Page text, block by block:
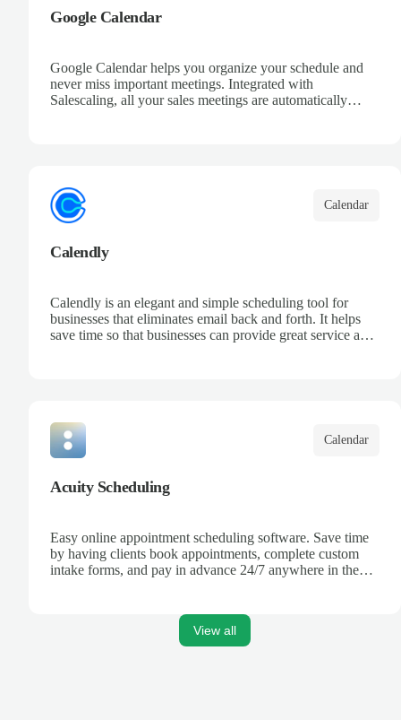
Google Calendar
Google Calendar helps you organize your schedule and
never miss important meetings. Integrated with
Salescaling, all your sales meetings are automatically
Calendar
Calendly
Calendly is an elegant and simple scheduling tool for
businesses that eliminates email back and forth. It helps
save time so that businesses can provide great service and
Calendar
Acuity Scheduling
Easy online appointment scheduling software. Save time
by having clients book appointments, complete custom
intake forms, and pay in advance 24/7 anywhere in the
View all